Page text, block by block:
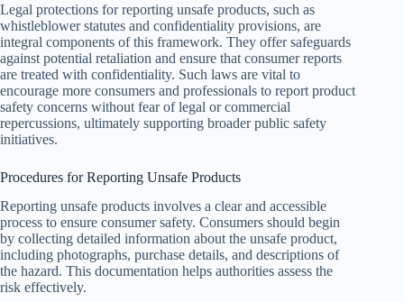
Legal protections for reporting unsafe products, such as
whistleblower statutes and confidentiality provisions, are
integral components of this framework. They offer safeguards
against potential retaliation and ensure that consumer reports
are treated with confidentiality. Such laws are vital to
encourage more consumers and professionals to report product
safety concerns without fear of legal or commercial
repercussions, ultimately supporting broader public safety
initiatives.
Procedures for Reporting Unsafe Products
Reporting unsafe products involves a clear and accessible
process to ensure consumer safety. Consumers should begin
by collecting detailed information about the unsafe product,
including photographs, purchase details, and descriptions of
the hazard. This documentation helps authorities assess the
risk effectively.